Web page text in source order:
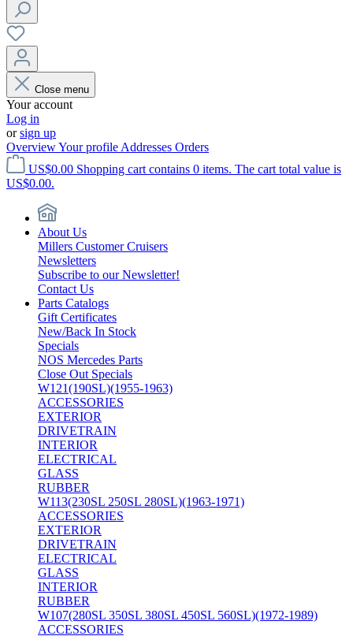
Close menu
Your account
Log in
orsign up
OverviewYour profile Addresses Orders
US$0.00 Shopping cart contains 0 items. The cart total value is
US$0.00.
About Us
Millers Customer Cruisers
Newsletters
Subscribe to our Newsletter!
Contact Us
Parts Catalogs
Gift Certificates
New/Back In Stock
Specials
NOS Mercedes Parts
Close Out Specials
W121(190SL)(1955-1963)
ACCESSORIES
EXTERIOR
DRIVETRAIN
INTERIOR
ELECTRICAL
GLASS
RUBBER
W113(230SL 250SL 280SL)(1963-1971)
ACCESSORIES
EXTERIOR
DRIVETRAIN
ELECTRICAL
GLASS
INTERIOR
RUBBER
W107(280SL 350SL 380SL 450SL 560SL)(1972-1989)
ACCESSORIES